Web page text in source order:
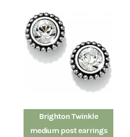
Brighton Twinkle
medium post earrings